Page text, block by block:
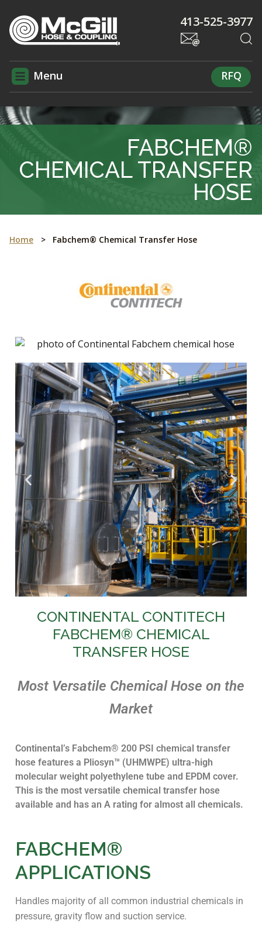
413-525-3977
Menu RFQ
FABCHEM®
CHEMICAL TRANSFER
HOSE
Home > Fabchem® Chemical Transfer Hose
Power Generation
Atmospheric Distillation, Vacuum
Hydrotreater, Fluid Catalytic
Cracker, Catalytic Reformer,
Wastewater, Utilities
Hose Experts
CONTINENTAL CONTITECH
FABCHEM® CHEMICAL
TRANSFER HOSE
Most Versatile Chemical Hose on the
Market
Continental’s Fabchem® 200 PSI chemical transfer
hose features a Pliosyn™ (UHMWPE) ultra-high
molecular weight polyethylene tube and EPDM cover.
This is the most versatile chemical transfer hose
available and has an A rating for almost all chemicals.
FABCHEM®
APPLICATIONS
Handles majority of all common industrial chemicals in
pressure, gravity flow and suction service.